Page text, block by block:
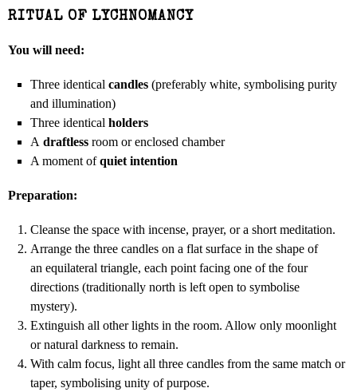
RITUAL OF LYCHNOMANCY
You will need:
Three identical candles (preferably white, symbolising purity
and illumination)
Three identical holders
A draftless room or enclosed chamber
A moment ofquiet intention
Preparation:
Cleanse the space with incense, prayer, or a short meditation.
Arrange the three candles on a flat surface in the shape of
an equilateral triangle, each point facing one of the four
directions (traditionally north is left open to symbolise
mystery).
Extinguish all other lights in the room. Allow only moonlight
or natural darkness to remain.
With calm focus, light all three candles from the same match or
taper, symbolising unity of purpose.